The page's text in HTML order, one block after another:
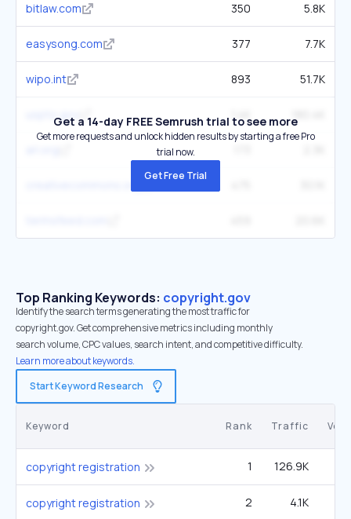
bitlaw.com 350 5.8K
easysong.com 377 7.7K
wipo.int 893 51.7K
uspto.gov 1.4K
Get a 14-day FREE Semrush trial to see more
Get more requests and unlock hidden results by starting a free Pro
trial now.
Get Free Trial
Top Ranking Keywords: copyright.gov
Identify the search terms generating the most traffic for
copyright.gov. Get comprehensive metrics including monthly
search volume, CPC values, search intent, and competitive difficulty.
Learn more about keywords.
Start Keyword Research
Keyword Rank Traffic
copyright registration 1 126.9K
copyright registration 2 4.1K